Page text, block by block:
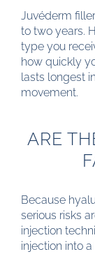
Juvéderm
to two years.
type you
how quickly
lasts longest
movement.
ARE
Because
serious risks
injection
injection into